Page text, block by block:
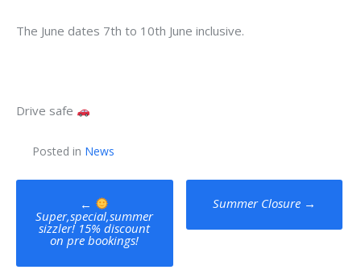
The June dates 7th to 10th June inclusive.
Drive safe
Posted in News
navigation
←
Super,special,summer
sizzler! 15% discount
on pre bookings!
Summer Closure →